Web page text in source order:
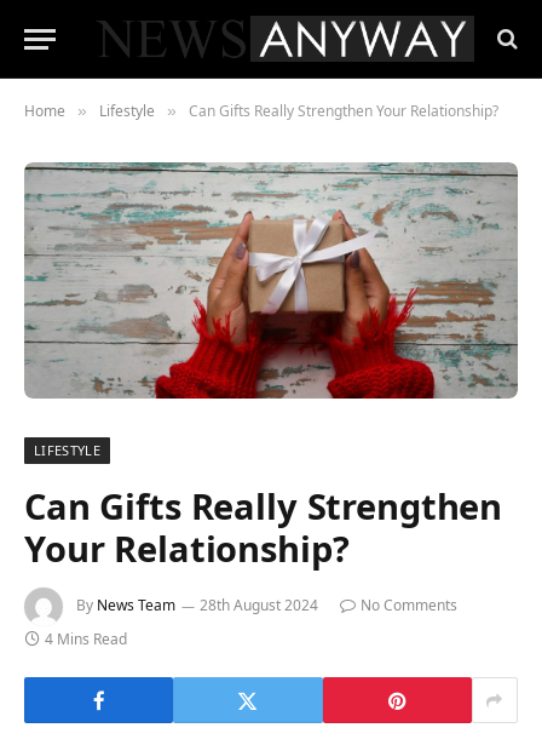
Home » Lifestyle » Can Gifts Really Strengthen Your Relationship?
LIFESTYLE
Can Gifts Really Strengthen
Your Relationship?
By News Team 28th August 2024
No Comments
4 Mins Read